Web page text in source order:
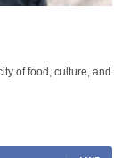
of food, culture, and